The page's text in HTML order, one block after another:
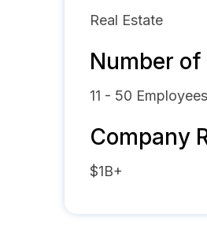
Real Estate
Number of
11 - 50 Employees
Company
$1B+